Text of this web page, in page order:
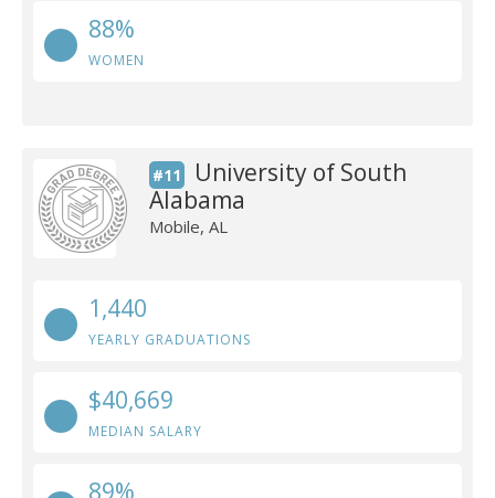
88%
WOMEN
#11
University of South
Alabama
Mobile, AL
1,440
YEARLY GRADUATIONS
$40,669
MEDIAN SALARY
89%